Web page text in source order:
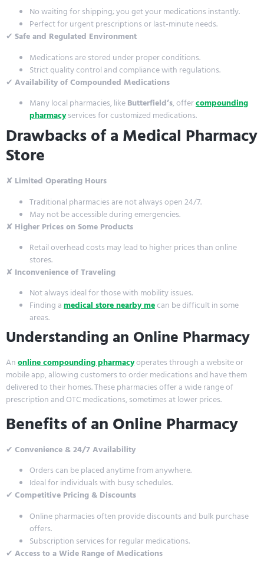
No waiting for shipping; you get your medications instantly.
Perfect for urgent prescriptions or last-minute needs.
✔ Safe and Regulated Environment
Medications are stored under proper conditions.
Strict quality control and compliance with regulations.
✔ Availability of Compounded Medications
Many local pharmacies, likeButterfield’s, offercompounding
pharmacyservices for customized medications.
Drawbacks of a Medical Pharmacy
Store
✘ Limited Operating Hours
Traditional pharmacies are not always open 24/7.
May not be accessible during emergencies.
✘ Higher Prices on Some Products
Retail overhead costs may lead to higher prices than online
stores.
✘ Inconvenience of Traveling
Not always ideal for those with mobility issues.
Finding amedical store nearby mecan be difficult in some
areas.
Understanding an Online Pharmacy
Anonline compounding pharmacyoperates through a website or
mobile app, allowing customers to order medications and have them
delivered to their homes. These pharmacies offer a wide range of
prescription and OTC medications, sometimes at lower prices.
Benefits of an Online Pharmacy
✔ Convenience & 24/7 Availability
Orders can be placed anytime from anywhere.
Ideal for individuals with busy schedules.
✔ Competitive Pricing & Discounts
Online pharmacies often provide discounts and bulk purchase
offers.
Subscription services for regular medications.
✔ Access to a Wide Range of Medications